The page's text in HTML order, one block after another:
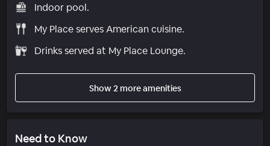
Indoor pool.
My Place serves American cuisine.
Drinks served at My Place Lounge.
Show 2 more amenities
Need to Know